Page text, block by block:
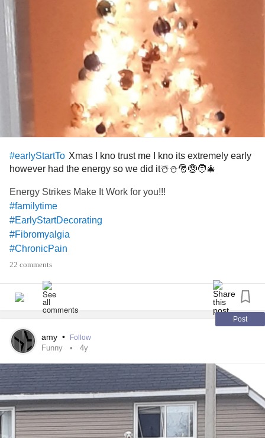
#earlyStartTo Xmas I kno trust me I kno its extremely early
however had the energy so we did it☃️⛄🎅🤶🧑‍🎄
Energy Strikes Make It Work for you!!!
#familytime
#EarlyStartDecorating
#Fibromyalgia
#ChronicPain
#Insomnia
#migriane
#Irritable
22 comments
Post
amy • Follow
Funny 4y